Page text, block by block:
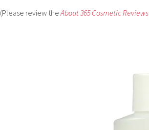
(Please review theAbout 365 Cosmetic Reviews